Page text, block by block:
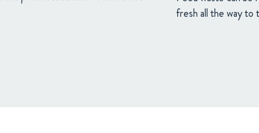
fresh all the way to